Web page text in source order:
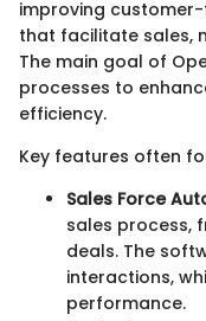
improving
that facilitate sales,
The main goal of
processes to
efficiency.
Key features often
Sales Force
sales process,
deals. The
interactions,
performance.